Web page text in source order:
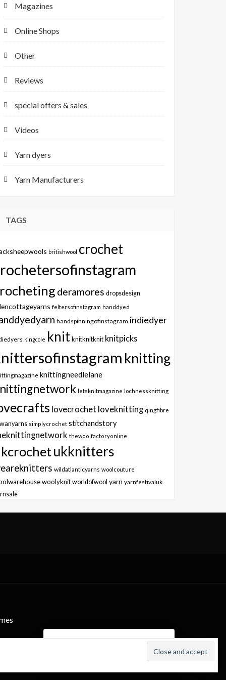
Magazines
Online Shops
Other
Reviews
special offers & sales
Videos
Yarn dyers
Yarn Manufacturers
TAGS
britishwool crochet
deramores dropsdesign
feltersofinstagram handdyed
handspinningofinstagram indiedyer
kingcole knitknitknitknit knitpicks
knitting
knittingneedlelane
letsknitmagazine lochnessknitting
lovecrochet loveknitting qingfibre
simplycrochet stitchandstory
thewoolfactoryonline
ukknitters
wildatlanticyarns woolcouture
woolyknit worldofwool yarn yarnfestivaluk